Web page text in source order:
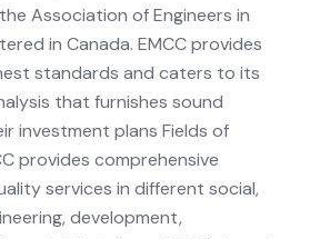
Association of Engineers in
in Canada. EMCC provides
standards and caters to its
that furnishes sound
investment plans Fields of
provides comprehensive
services in different social,
development,